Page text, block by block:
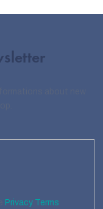
Privacy Terms